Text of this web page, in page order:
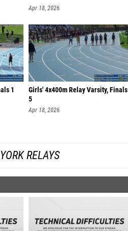
Apr 18, 2026
1
Girls' 4x400m Relay Varsity, Finals
5
Apr 18, 2026
RELAYS